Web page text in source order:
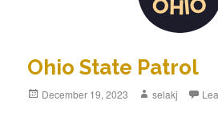
Ohio State Patrol
Posted
December 19, 2023 Author
selakj